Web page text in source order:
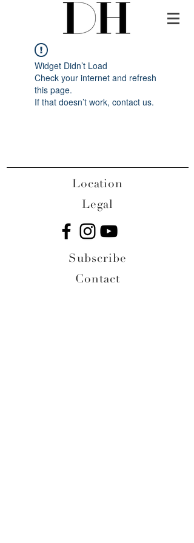
Widget Didn’t Load
Check your internet and refresh
this page.
If that doesn’t work, contact us.
Location
Legal
Subscribe
Contact